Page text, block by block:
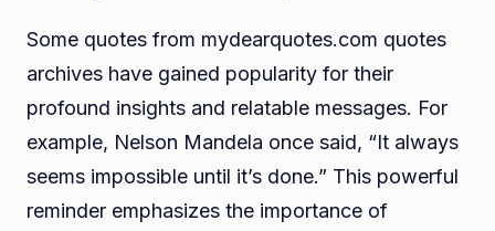
Some quotes from mydearquotes.com quotes
archives have gained popularity for their
profound insights and relatable messages. For
example, Nelson Mandela once said, “It always
seems impossible until it’s done.” This powerful
reminder emphasizes the importance of